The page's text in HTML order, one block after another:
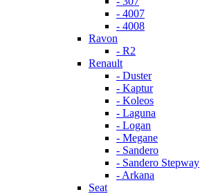
- 4007
- 4008
Ravon
- R2
Renault
- Duster
- Kaptur
- Koleos
- Laguna
- Logan
- Megane
- Sandero
- Sandero Stepway
- Arkana
Seat